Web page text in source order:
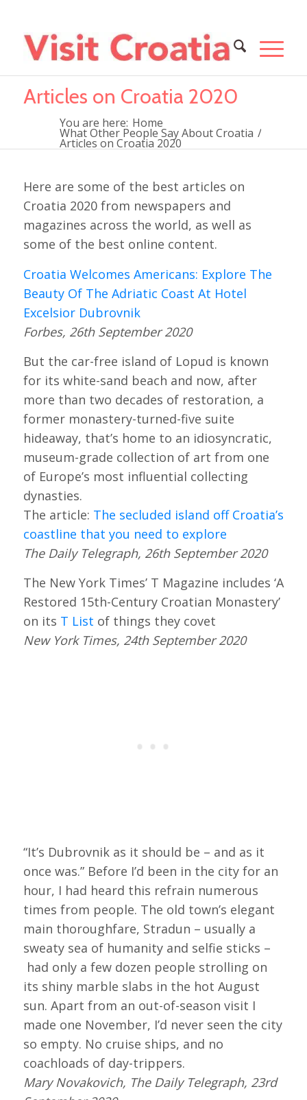
Articles on Croatia 2020
You are here: Home
What Other People Say About Croatia /
Articles on Croatia 2020
Here are some of the best articles on
Croatia 2020 from newspapers and
magazines across the world, as well as
some of the best online content.
Croatia Welcomes Americans: Explore The
Beauty Of The Adriatic Coast At Hotel
Excelsior Dubrovnik
Forbes, 26th September 2020
But the car-free island of Lopud is known
for its white-sand beach and now, after
more than two decades of restoration, a
former monastery-turned-five suite
hideaway, that’s home to an idiosyncratic,
museum-grade collection of art from one
of Europe’s most influential collecting
dynasties.
The article: The secluded island off Croatia’s
coastline that you need to explore
The Daily Telegraph, 26th September 2020
The New York Times’ T Magazine includes ‘A
Restored 15th-Century Croatian Monastery’
on its T List of things they covet
New York Times, 24th September 2020
“It’s Dubrovnik as it should be – and as it
once was.” Before I’d been in the city for an
hour, I had heard this refrain numerous
times from people. The old town’s elegant
main thoroughfare, Stradun – usually a
sweaty sea of humanity and selfie sticks –
had only a few dozen people strolling on
its shiny marble slabs in the hot August
sun. Apart from an out-of-season visit I
made one November, I’d never seen the city
so empty. No cruise ships, and no
coachloads of day-trippers.
Mary Novakovich, The Daily Telegraph, 23rd